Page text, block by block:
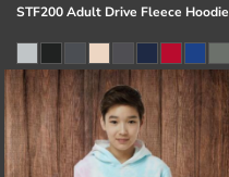
STF200 Adult Drive Fleece Hoodie